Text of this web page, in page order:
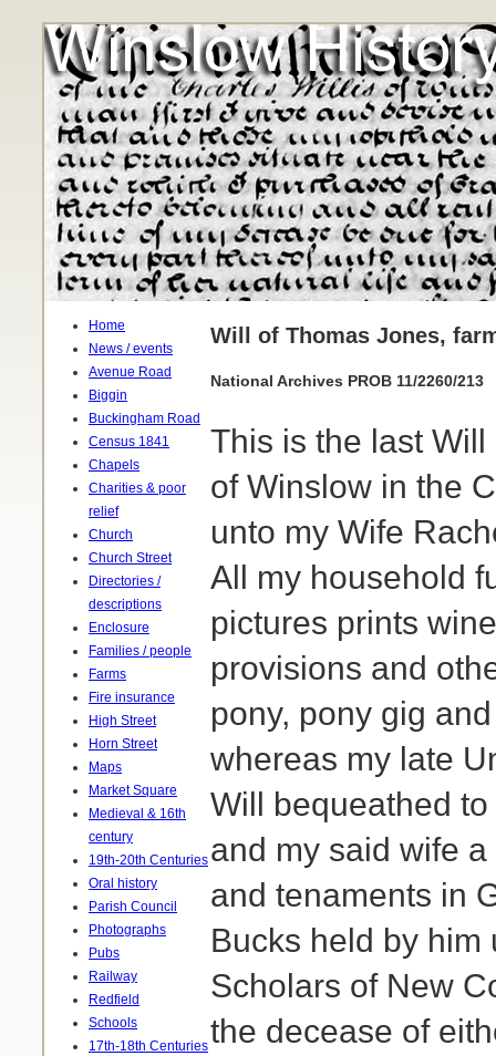
Home
News / events
Avenue Road
Biggin
Buckingham Road
Census 1841
Chapels
Charities & poor
relief
Church
Church Street
Directories /
descriptions
Enclosure
Families / people
Farms
Fire insurance
High Street
Horn Street
Maps
Market Square
Medieval & 16th
century
19th-20th Centuries
Oral history
Parish Council
Photographs
Pubs
Railway
Redfield
Schools
17th-18th Centuries
Will of Thomas Jones,
National Archives PROB 11/2260/213
This is the last
of Winslow in the
unto my Wife
All my household
pictures prints
provisions and
pony, pony gig
whereas my late
Will bequeathed
and my said wife
and tenaments in
Bucks held by him
Scholars of New
the decease of